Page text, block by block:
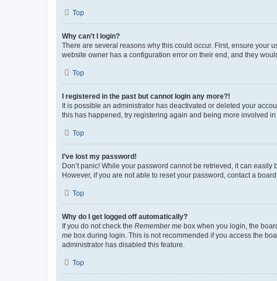
Top
Why can’t I login?
There are several reasons why this could occur. First, ensure your
website owner has a configuration error on their end, and they
Top
I registered in the past but cannot login any more?!
It is possible an administrator has deactivated or deleted your
this has happened, try registering again and being more involved in
Top
I’ve lost my password!
Don’t panic! While your password cannot be retrieved, it can
However, if you are not able to reset your password, contact a
Top
Why do I get logged off automatically?
If you do not check the Remember me box when you login, the
me box during login. This is not recommended if you access the
administrator has disabled this feature.
Top